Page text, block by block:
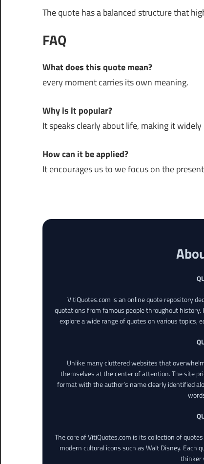
The quote has a balanced structure that
FAQ
What does this quote mean?
every moment carries its own meaning.
Why is it popular?
It speaks clearly about life, making it widely
How can it be applied?
It encourages us to we focus on the
VitiQuotes.com is an online quote repository
quotations from famous people throughout
explore a wide range of quotes on various topics,
Unlike many cluttered websites that
themselves at the center of attention. The site
format with the author’s name clearly identified
The core of VitiQuotes.com is its collection of
modern cultural icons such as Walt Disney.
thinker